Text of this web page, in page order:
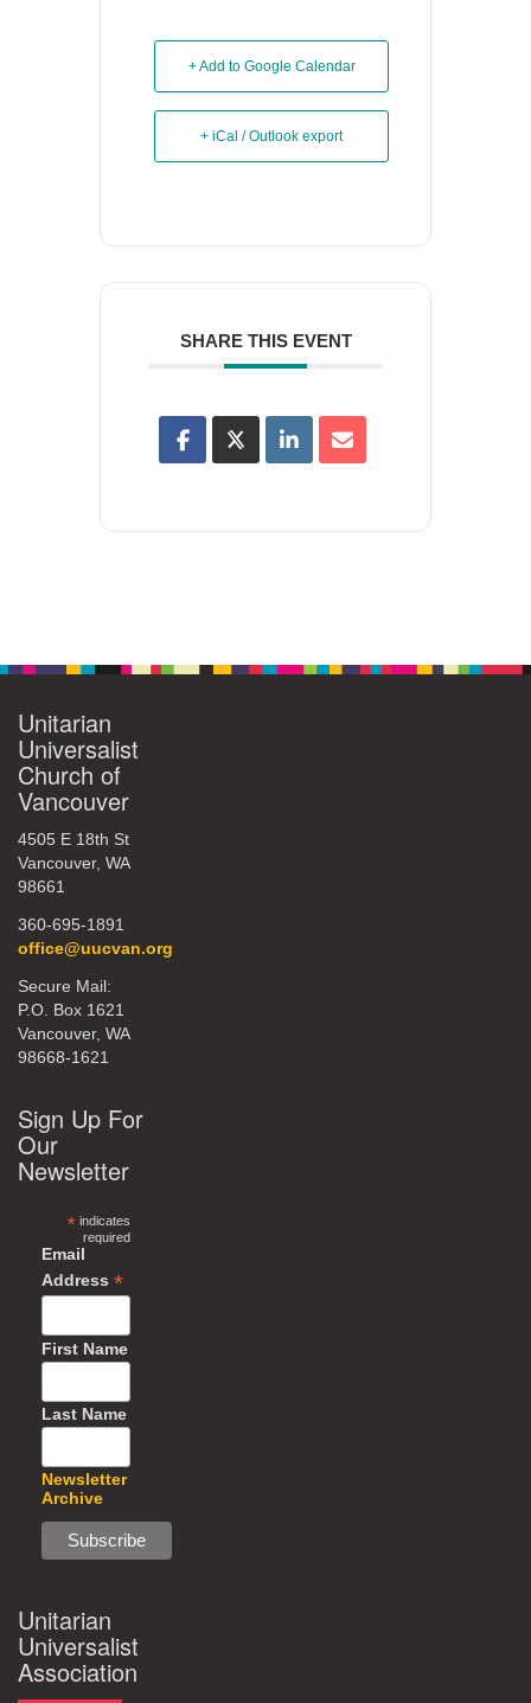
+ Add to Google Calendar
+ iCal / Outlook export
SHARE THIS EVENT
Unitarian
Universalist
Church of
Vancouver
4505 E 18th St
Vancouver, WA
98661
360-695-1891
office@uucvan.org
Secure Mail:
P.O. Box 1621
Vancouver, WA
98668-1621
Sign Up For
Our
Newsletter
*indicates
required
Email
Address *
First Name
Last Name
Newsletter
Archive
Unitarian
Universalist
Association